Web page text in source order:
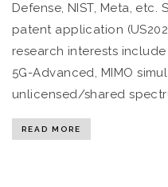
Defense, NIST, Meta,
patent application
research interests
5G-Advanced, MIMO
unlicensed/shared
READ MORE